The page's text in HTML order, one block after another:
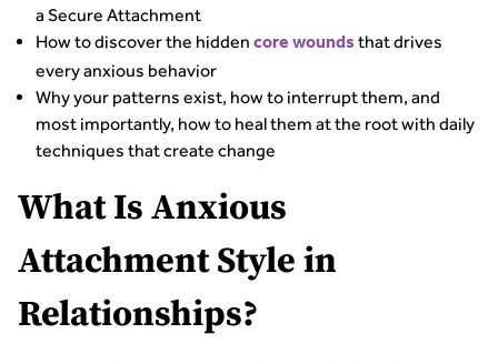
a Secure Attachment
How to discover the hidden core woundsthat drives
every anxious behavior
Why your patterns exist, how to interrupt them, and
most importantly, how to heal them at the root with daily
techniques that create change
What Is Anxious
Attachment Style in
Relationships?